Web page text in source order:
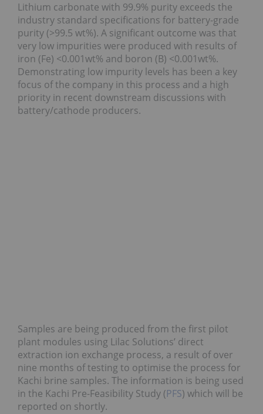
Lithium carbonate with 99.9% purity exceeds the
industry standard specifications for battery-grade
purity (>99.5 wt%). A significant outcome was that
very low impurities were produced with results of
iron (Fe) <0.001wt% and boron (B) <0.001wt%.
Demonstrating low impurity levels has been a key
focus of the company in this process and a high
priority in recent downstream discussions with
battery/cathode producers.
Samples are being produced from the first pilot
plant modules using Lilac Solutions’ direct
extraction ion exchange process, a result of over
nine months of testing to optimise the process for
Kachi brine samples. The information is being used
in the Kachi Pre-Feasibility Study (PFS) which will be
reported on shortly.